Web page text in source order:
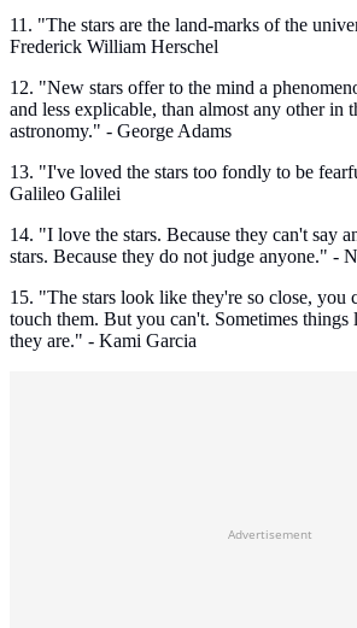
11. "The stars are the land-marks of the
Frederick William Herschel
12. "New stars offer to the mind a
and less explicable, than almost any other in
astronomy." - George Adams
13. "I've loved the stars too fondly to be
Galileo Galilei
14. "I love the stars. Because they can't say
stars. Because they do not judge anyone." -
15. "The stars look like they're so close, you
touch them. But you can't. Sometimes things
they are." - Kami Garcia
Advertisement